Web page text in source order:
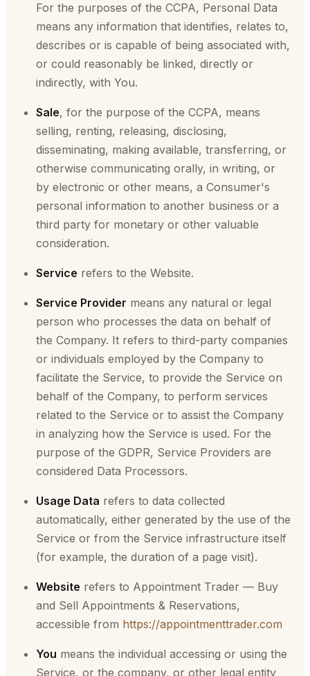
For the purposes of the CCPA, Personal Data
means any information that identifies, relates to,
describes or is capable of being associated with,
or could reasonably be linked, directly or
indirectly, with You.
Sale, for the purpose of the CCPA, means
selling, renting, releasing, disclosing,
disseminating, making available, transferring, or
otherwise communicating orally, in writing, or
by electronic or other means, a Consumer's
personal information to another business or a
third party for monetary or other valuable
consideration.
Service refers to the Website.
Service Provider means any natural or legal
person who processes the data on behalf of
the Company. It refers to third-party companies
or individuals employed by the Company to
facilitate the Service, to provide the Service on
behalf of the Company, to perform services
related to the Service or to assist the Company
in analyzing how the Service is used. For the
purpose of the GDPR, Service Providers are
considered Data Processors.
Usage Data refers to data collected
automatically, either generated by the use of the
Service or from the Service infrastructure itself
(for example, the duration of a page visit).
Website refers to Appointment Trader — Buy
and Sell Appointments & Reservations,
accessible from https://appointmenttrader.com
You means the individual accessing or using the
Service, or the company, or other legal entity